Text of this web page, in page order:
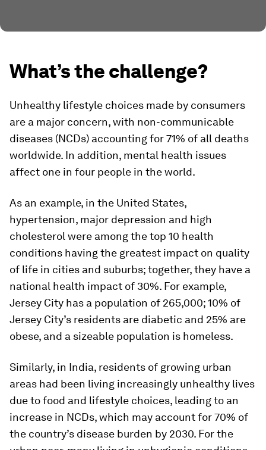
What’s the challenge?
Unhealthy lifestyle choices made by consumers
are a major concern, with non-communicable
diseases (NCDs) accounting for 71% of all deaths
worldwide. In addition, mental health issues
affect one in four people in the world.
As an example, in the United States,
hypertension, major depression and high
cholesterol were among the top 10 health
conditions having the greatest impact on quality
of life in cities and suburbs; together, they have a
national health impact of 30%. For example,
Jersey City has a population of 265,000; 10% of
Jersey City’s residents are diabetic and 25% are
obese, and a sizeable population is homeless.
Similarly, in India, residents of growing urban
areas had been living increasingly unhealthy lives
due to food and lifestyle choices, leading to an
increase in NCDs, which may account for 70% of
the country’s disease burden by 2030. For the